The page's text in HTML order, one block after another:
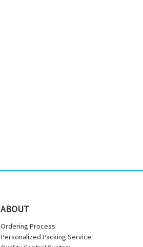
ABOUT
Ordering Process
Personalized Packing Service